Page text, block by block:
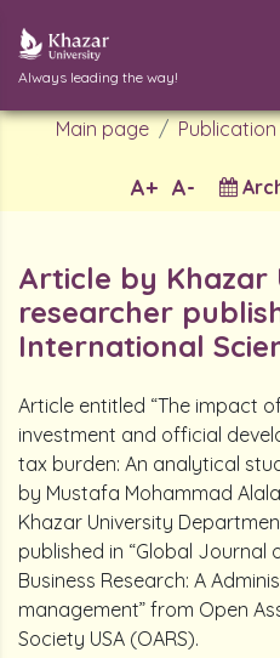
Always leading the way!
Main page Publication
A-
A+
Article by Khazar
researcher
International
Article entitled “The impact
investment and official
tax burden: An analytical
by Mustafa Mohammad
Khazar University
published in “Global Journal
Business Research: A
management” from Open
Society USA (OARS).